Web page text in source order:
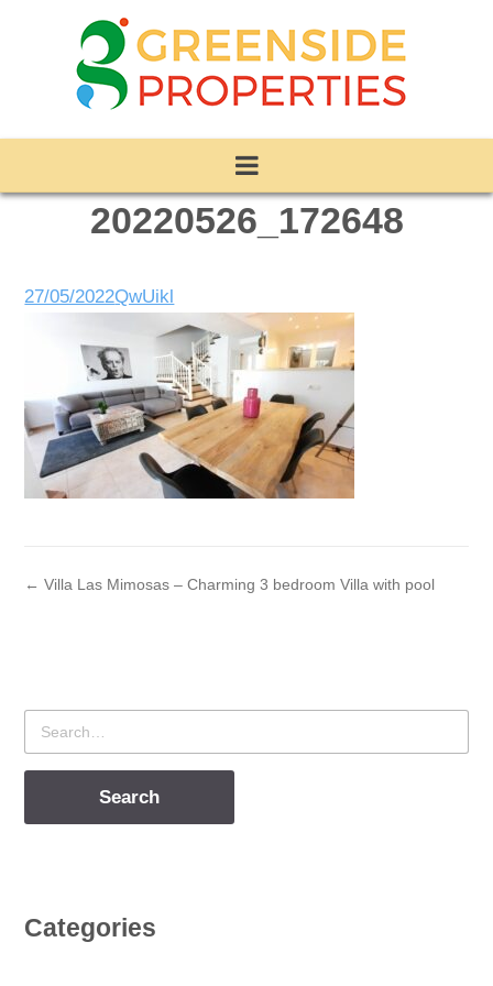
20220526_172648
27/05/2022QwUikl
← Villa Las Mimosas – Charming 3 bedroom Villa with pool
Search
for
Categories